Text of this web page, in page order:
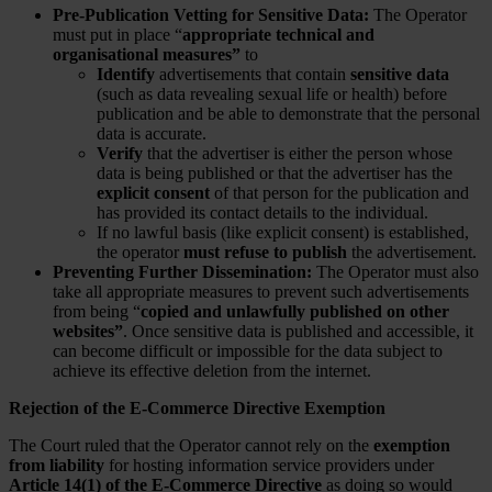
Pre-Publication Vetting for Sensitive Data: The Operator
must put in place “appropriate technical and
organisational measures” to
Identify advertisements that contain sensitive data
(such as data revealing sexual life or health) before
publication and be able to demonstrate that the personal
data is accurate.
Verify that the advertiser is either the person whose
data is being published or that the advertiser has the
explicit consent of that person for the publication and
has provided its contact details to the individual.
If no lawful basis (like explicit consent) is established,
the operator must refuse to publish the advertisement.
Preventing Further Dissemination: The Operator must also
take all appropriate measures to prevent such advertisements
from being “copied and unlawfully published on other
websites”. Once sensitive data is published and accessible, it
can become difficult or impossible for the data subject to
achieve its effective deletion from the internet.
Rejection of the E-Commerce Directive Exemption
The Court ruled that the Operator cannot rely on the exemption
from liability for hosting information service providers under
Article 14(1) of the E-Commerce Directive as doing so would